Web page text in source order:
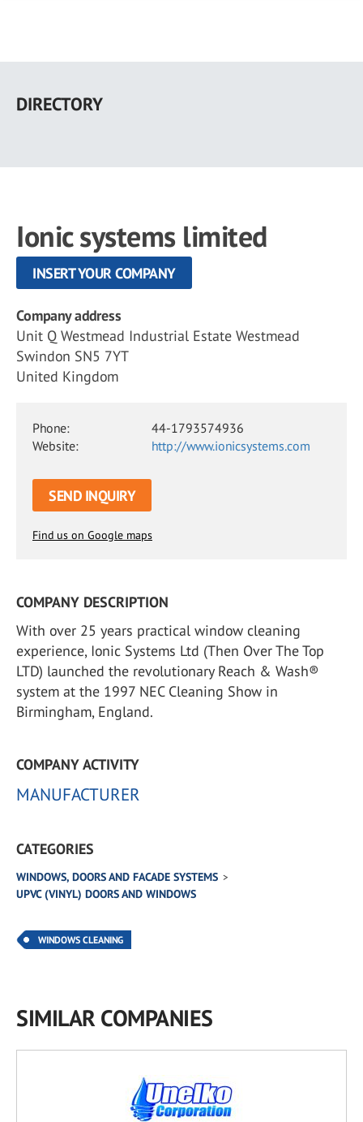
main
DIRECTORY
Ionic systems limited
INSERT YOUR COMPANY
Company address
Unit Q Westmead Industrial Estate Westmead
Swindon SN5 7YT
United Kingdom
Phone:
44-1793574936
Website:
http://www.ionicsystems.com
SEND INQUIRY
Find us on Google maps
COMPANY DESCRIPTION
With over 25 years practical window cleaning
experience, Ionic Systems Ltd (Then Over The Top
LTD) launched the revolutionary Reach & Wash®
system at the 1997 NEC Cleaning Show in
Birmingham, England.
COMPANY ACTIVITY
MANUFACTURER
CATEGORIES
WINDOWS, DOORS AND FACADE SYSTEMS
UPVC (VINYL) DOORS AND WINDOWS
WINDOWS CLEANING
SIMILAR COMPANIES